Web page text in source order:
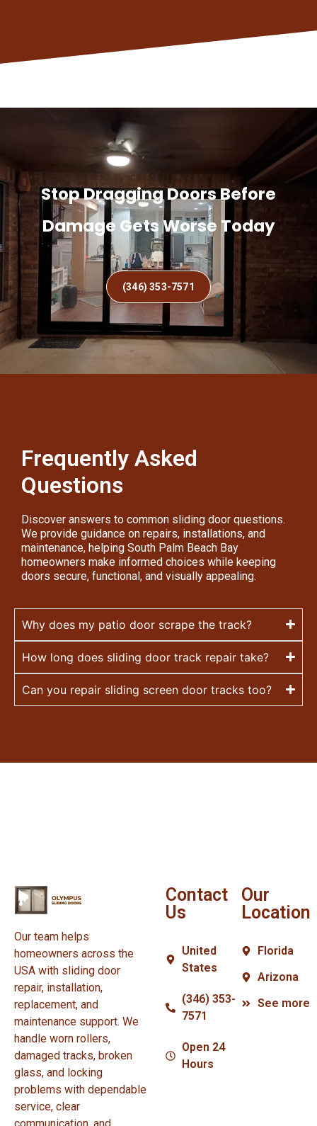
Stop Dragging Doors Before
Damage Gets Worse Today
(346) 353-7571
Frequently Asked
Questions
Discover answers to common sliding door questions.
We provide guidance on repairs, installations, and
maintenance, helping South Palm Beach Bay
homeowners make informed choices while keeping
doors secure, functional, and visually appealing.
Why does my patio door scrape the track?
How long does sliding door track repair take?
Can you repair sliding screen door tracks too?
Our team helps
homeowners across the
USA with sliding door
repair, installation,
replacement, and
maintenance support. We
handle worn rollers,
damaged tracks, broken
glass, and locking
problems with dependable
service, clear
Contact
Us
United
States
(346) 353-
7571
Open 24
Hours
Our
Location
Florida
Arizona
See more